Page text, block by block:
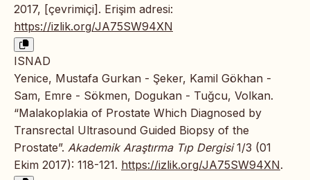
2017, [çevrimiçi]. Erişim adresi:
https://izlik.org/JA75SW94XN
ISNAD
Yenice, Mustafa Gurkan - Şeker, Kamil Gökhan -
Sam, Emre - Sökmen, Dogukan - Tuğcu, Volkan.
“Malakoplakia of Prostate Which Diagnosed by
Transrectal Ultrasound Guided Biopsy of the
Prostate”. Akademik Araştırma Tıp Dergisi1/3 (01
Ekim 2017): 118-121. https://izlik.org/JA75SW94XN.